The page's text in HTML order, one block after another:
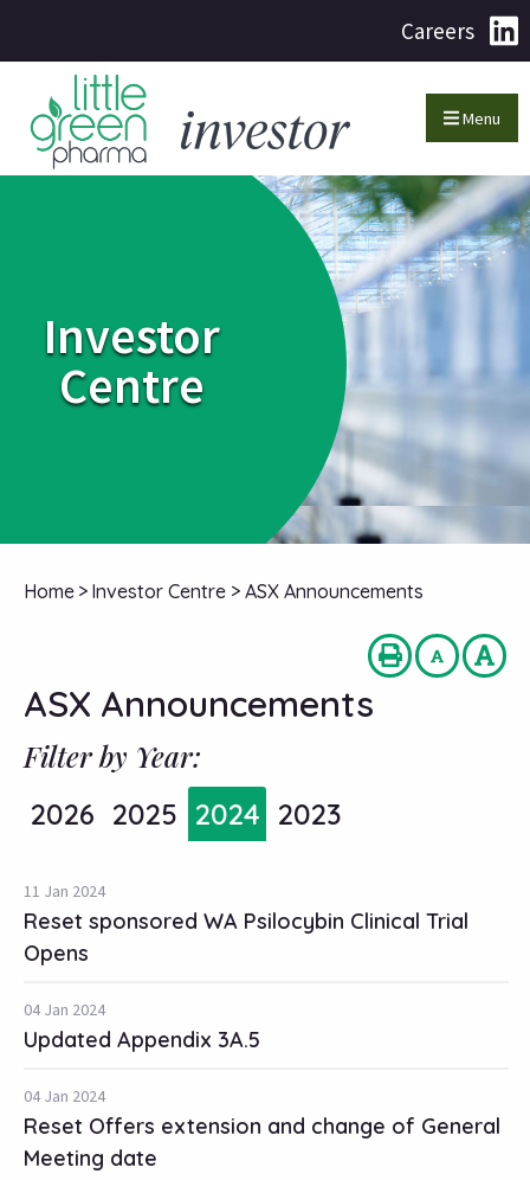
Careers
Menu
Investor
Centre
Home > Investor Centre > ASX Announcements
ASX Announcements
Filter by Year:
2026 2025 2024 2023
11 Jan 2024
Reset sponsored WA Psilocybin Clinical Trial
Opens
04 Jan 2024
Updated Appendix 3A.5
04 Jan 2024
Reset Offers extension and change of General
Meeting date